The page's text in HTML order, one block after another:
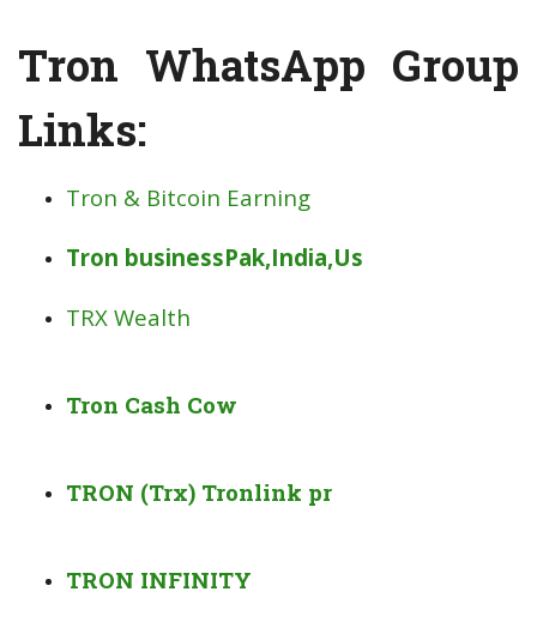
Tron WhatsApp Group
Links:
Tron & Bitcoin Earning
Tron businessPak,India,Us
TRX Wealth
Tron Cash Cow
TRON (Trx) Tronlink pr
TRON INFINITY